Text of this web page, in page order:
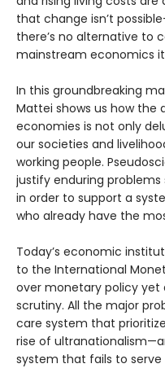
that change isn’t
there’s no alternative to
mainstream economics
In this groundbreaking
Mattei shows us how the
economies is not only
our societies and
working people.
justify enduring
in order to support a
who already have the
Today’s economic
to the International
over monetary policy
scrutiny. All the major
care system that
rise of
system that fails to